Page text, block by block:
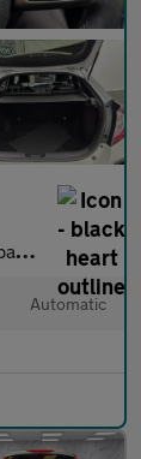
ps)
Automatic